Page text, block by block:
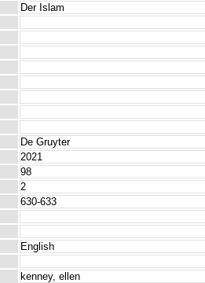
Der Islam
De Gruyter
2021
98
2
630-633
English
kenney, ellen